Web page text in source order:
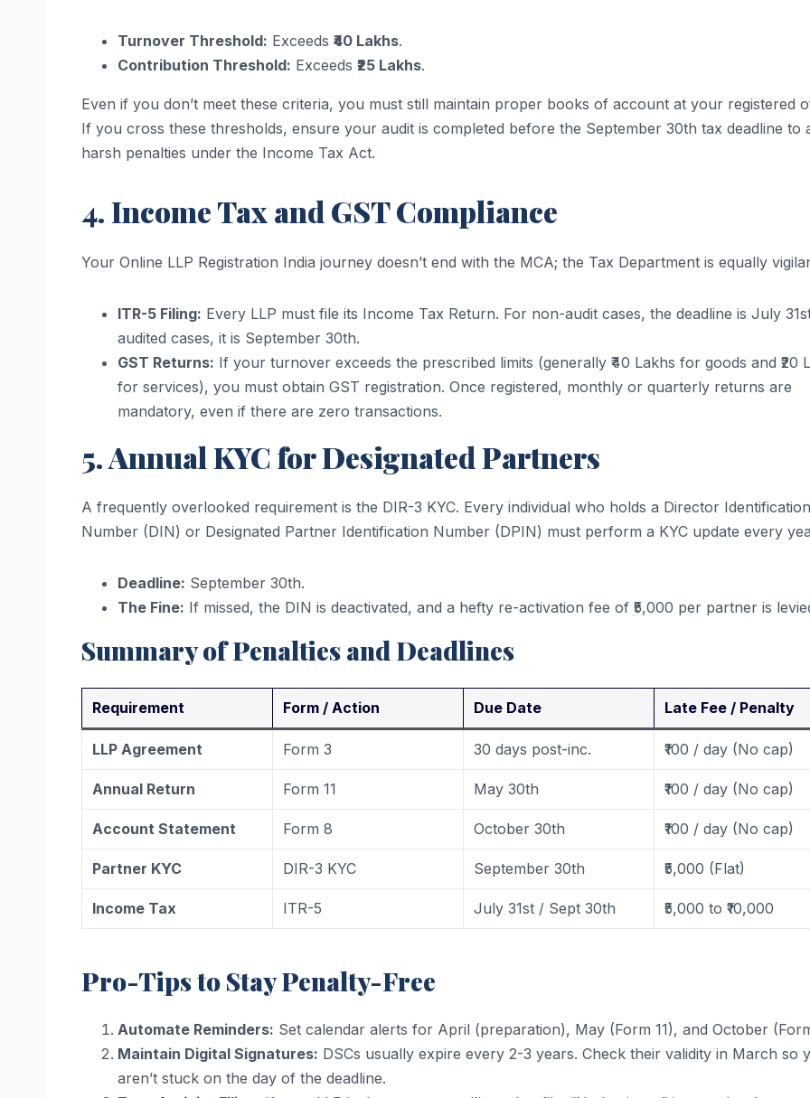
Turnover Threshold: Exceeds ₹40 Lakhs.
Contribution Threshold: Exceeds ₹25 Lakhs.
Even if you don’t meet these criteria, you must still maintain proper books of account at your registered
If you cross these thresholds, ensure your audit is completed before the September 30th tax deadline to
harsh penalties under the Income Tax Act.
4. Income Tax and GST Compliance
Your Online LLP Registration India journey doesn’t end with the MCA; the Tax Department is equally
ITR-5 Filing: Every LLP must file its Income Tax Return. For non-audit cases, the deadline is July
audited cases, it is September 30th.
GST Returns: If your turnover exceeds the prescribed limits (generally ₹40 Lakhs for goods and ₹20
for services), you must obtain GST registration. Once registered, monthly or quarterly returns are
mandatory, even if there are zero transactions.
5. Annual KYC for Designated Partners
A frequently overlooked requirement is the DIR-3 KYC. Every individual who holds a Director Identification
Number (DIN) or Designated Partner Identification Number (DPIN) must perform a KYC update every
Deadline: September 30th.
The Fine: If missed, the DIN is deactivated, and a hefty re-activation fee of ₹5,000 per partner is
Summary of Penalties and Deadlines
Requirement Form / Action Due Date Late Fee / Penalty
LLP Agreement Form 3 30 days post-inc. ₹100 / day (No cap)
Annual Return Form 11 May 30th ₹100 / day (No cap)
Account Statement Form 8 October 30th ₹100 / day (No cap)
Partner KYC DIR-3 KYC September 30th ₹5,000 (Flat)
Income Tax ITR-5 July 31st / Sept 30th ₹5,000 to ₹10,000
Pro-Tips to Stay Penalty-Free
Automate Reminders: Set calendar alerts for April (preparation), May (Form 11), and October
Maintain Digital Signatures: DSCs usually expire every 2-3 years. Check their validity in March so
aren’t stuck on the day of the deadline.